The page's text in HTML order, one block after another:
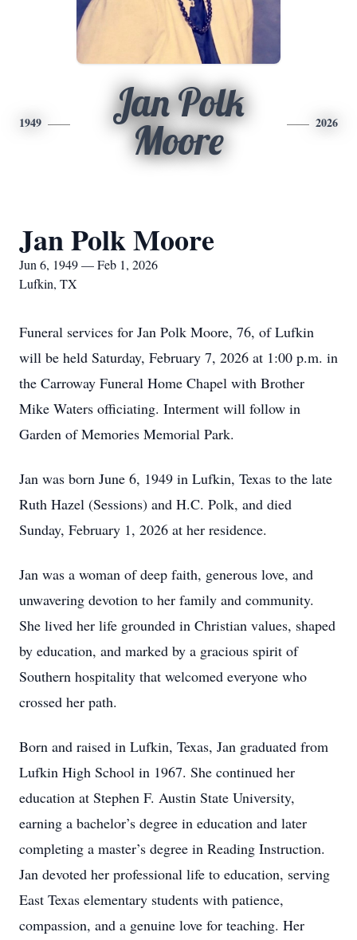
1949
Jan Polk
Moore
2026
Jan Polk Moore
Jun 6, 1949 — Feb 1, 2026
Lufkin, TX
Funeral services for Jan Polk Moore, 76, of Lufkin
will be held Saturday, February 7, 2026 at 1:00 p.m. in
the Carroway Funeral Home Chapel with Brother
Mike Waters officiating. Interment will follow in
Garden of Memories Memorial Park.
Jan was born June 6, 1949 in Lufkin, Texas to the late
Ruth Hazel (Sessions) and H.C. Polk, and died
Sunday, February 1, 2026 at her residence.
Jan was a woman of deep faith, generous love, and
unwavering devotion to her family and community.
She lived her life grounded in Christian values, shaped
by education, and marked by a gracious spirit of
Southern hospitality that welcomed everyone who
crossed her path.
Born and raised in Lufkin, Texas, Jan graduated from
Lufkin High School in 1967. She continued her
education at Stephen F. Austin State University,
earning a bachelor’s degree in education and later
completing a master’s degree in Reading Instruction.
Jan devoted her professional life to education, serving
East Texas elementary students with patience,
compassion, and a genuine love for teaching. Her